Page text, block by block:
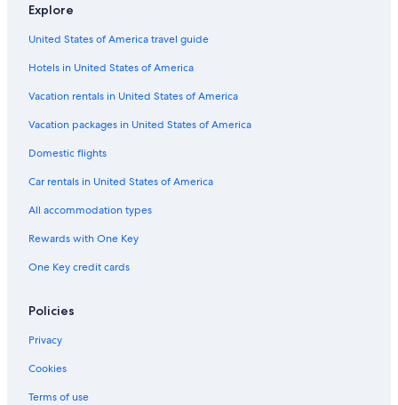
Cheap Hotels in Emilia-Romagna
Hotels with Free Parking in Province of Bologna
Gay friendly Hotels in Bologna
Hotels with Air Conditioning in Bologna
Adults Only Resorts & in Bologna
Hotels with Restaurants in Bologna
Hotels with an Outdoor Pool in Province of Bologna
Gay friendly Hotels in Emilia-Romagna
Hotels with Bars in Bologna
Hotels with a Pool in Bologna
Hotel Wedding Venues Hotels in Province of Bologna
Non-Smoking Hotels in Bologna
Explore
United States of America travel guide
Hotels in United States of America
Vacation rentals in United States of America
Vacation packages in United States of America
Domestic flights
Car rentals in United States of America
All accommodation types
Rewards with One Key
One Key credit cards
Policies
Privacy
Cookies
Terms of use